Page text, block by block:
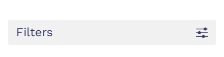
Filters